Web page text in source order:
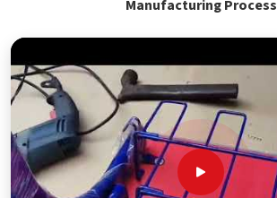
Manufacturing Process